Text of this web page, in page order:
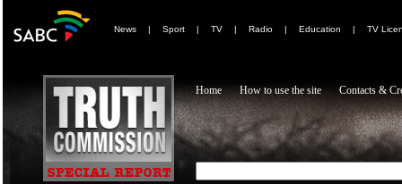
News | Sport | TV | Radio | Education | TV
Home How to use the site Contacts &